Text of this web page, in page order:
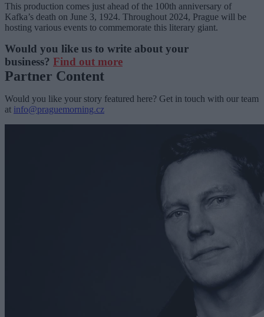
This production comes just ahead of the 100th anniversary of
Kafka’s death on June 3, 1924. Throughout 2024, Prague will be
hosting various events to commemorate this literary giant.
Would you like us to write about your
business? Find out more
Partner Content
Would you like your story featured here? Get in touch with our team
at info@praguemorning.cz